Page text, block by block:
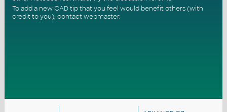
To add a new CAD tip that you feel would benefit others (with
credit to you), contact webmaster.